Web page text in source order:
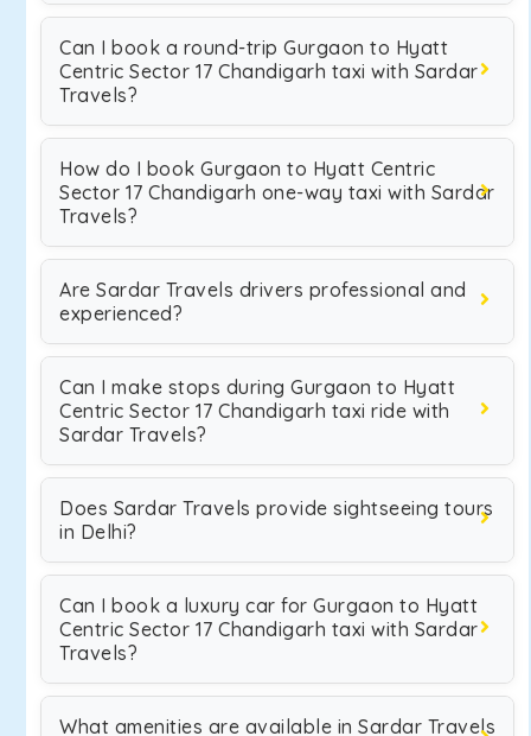
Can I book a round-trip Gurgaon to Hyatt
Centric Sector 17 Chandigarh taxi with Sardar
Travels?
How do I book Gurgaon to Hyatt Centric
Sector 17 Chandigarh one-way taxi with Sardar
Travels?
Are Sardar Travels drivers professional and
experienced?
Can I make stops during Gurgaon to Hyatt
Centric Sector 17 Chandigarh taxi ride with
Sardar Travels?
Does Sardar Travels provide sightseeing tours
in Delhi?
Can I book a luxury car for Gurgaon to Hyatt
Centric Sector 17 Chandigarh taxi with Sardar
Travels?
What amenities are available in Sardar Travels